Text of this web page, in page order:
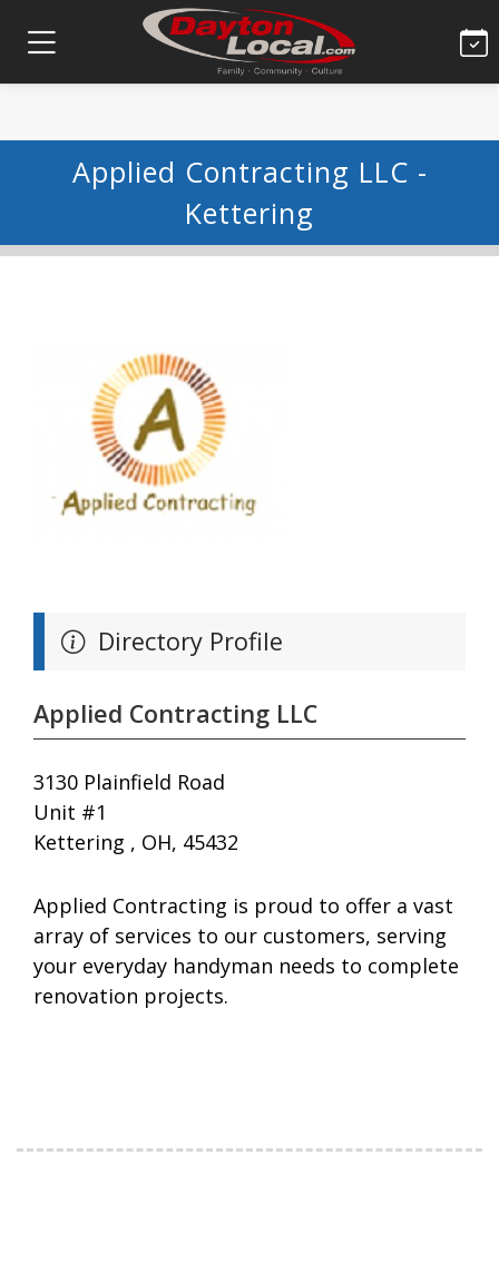
Applied Contracting LLC -
Kettering
Directory Profile
Applied Contracting LLC
3130 Plainfield Road
Unit #1
Kettering , OH, 45432
Applied Contracting is proud to offer a vast
array of services to our customers, serving
your everyday handyman needs to complete
renovation projects.